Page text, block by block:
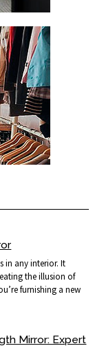
in any interior. It
the illusion of
furnishing a new
Mirror: Expert